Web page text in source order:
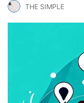
THE SIMPLE